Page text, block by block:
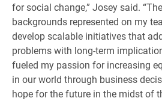
for social change,” Josey said.
backgrounds represented on my
develop scalable initiatives that
problems with long-term
fueled my passion for increasing
in our world through business
hope for the future in the midst of